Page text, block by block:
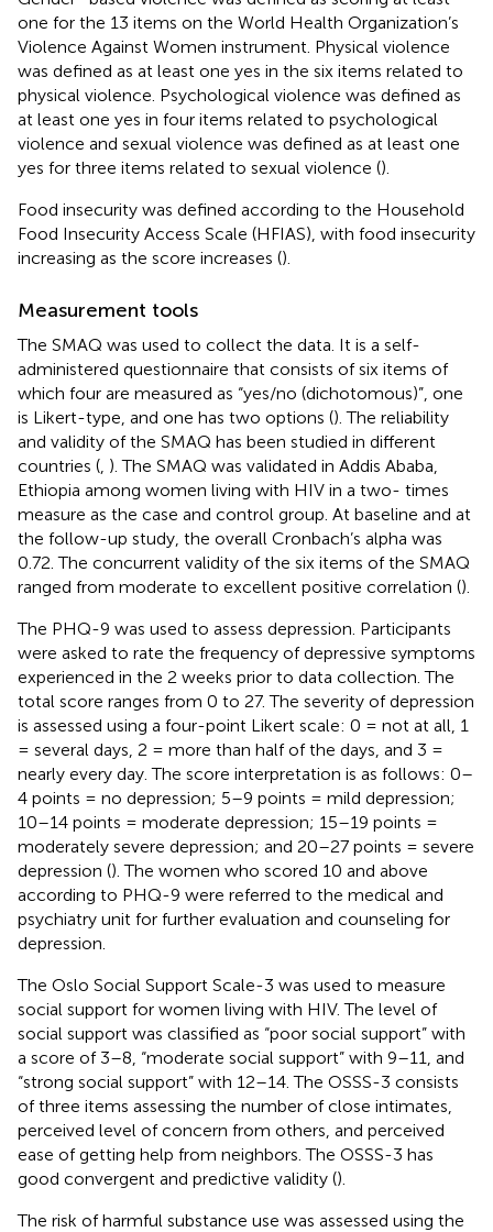
one for the 13 items on the World Health Organization’s
Violence Against Women instrument. Physical violence
was defined as at least one yes in the six items related to
physical violence. Psychological violence was defined as
at least one yes in four items related to psychological
violence and sexual violence was defined as at least one
yes for three items related to sexual violence ().
Food insecurity was defined according to the Household
Food Insecurity Access Scale (HFIAS), with food insecurity
increasing as the score increases ().
Measurement tools
The SMAQ was used to collect the data. It is a self-
administered questionnaire that consists of six items of
which four are measured as “yes/no (dichotomous)”, one
is Likert-type, and one has two options (). The reliability
and validity of the SMAQ has been studied in different
countries ( ). The SMAQ was validated in Addis Ababa,
Ethiopia among women living with HIV in a two- times
measure as the case and control group. At baseline and at
the follow-up study, the overall Cronbach’s alpha was
0.72. The concurrent validity of the six items of the SMAQ
ranged from moderate to excellent positive correlation ().
The PHQ-9 was used to assess depression. Participants
were asked to rate the frequency of depressive symptoms
experienced in the 2 weeks prior to data collection. The
total score ranges from 0 to 27. The severity of depression
is assessed using a four-point Likert scale: 0 = not at all, 1
= several days, 2 = more than half of the days, and 3 =
nearly every day. The score interpretation is as follows: 0–
4 points = no depression; 5–9 points = mild depression;
10–14 points = moderate depression; 15–19 points =
moderately severe depression; and 20–27 points = severe
depression (). The women who scored 10 and above
according to PHQ-9 were referred to the medical and
psychiatry unit for further evaluation and counseling for
depression.
The Oslo Social Support Scale-3 was used to measure
social support for women living with HIV. The level of
social support was classified as “poor social support” with
a score of 3–8, “moderate social support” with 9–11, and
“strong social support” with 12–14. The OSSS-3 consists
of three items assessing the number of close intimates,
perceived level of concern from others, and perceived
ease of getting help from neighbors. The OSSS-3 has
good convergent and predictive validity ().
The risk of harmful substance use was assessed using the